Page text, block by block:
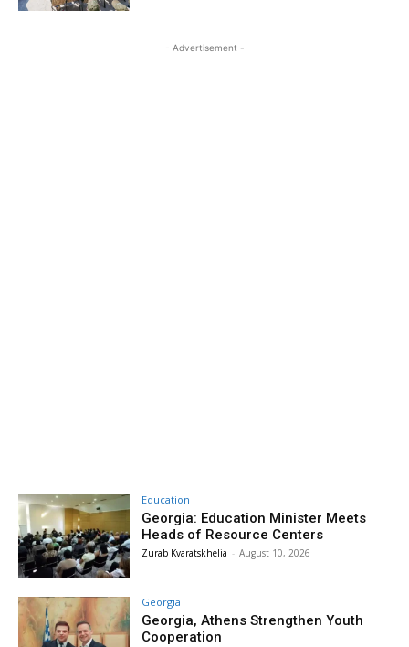
- Advertisement -
Education
Georgia: Education Minister Meets
Heads of Resource Centers
Zurab Kvaratskhelia - August 10, 2026
Georgia
Georgia, Athens Strengthen Youth
Cooperation